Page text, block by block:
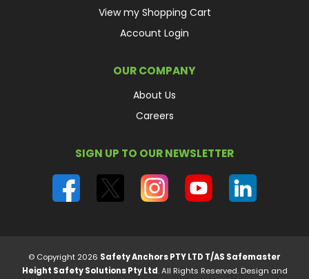
View my Shopping Cart
Account Login
OUR COMPANY
About Us
Careers
SIGN UP TO OUR NEWSLETTER
© Copyright 2026 Safety Anchors PTY LTD T/AS Safemaster
Height Safety Solutions Pty Ltd. All Rights Reserved. Design and